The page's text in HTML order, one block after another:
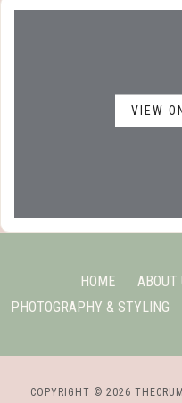
VIEW
HOME ABOUT
PHOTOGRAPHY & STYLING
COPYRIGHT © 2026